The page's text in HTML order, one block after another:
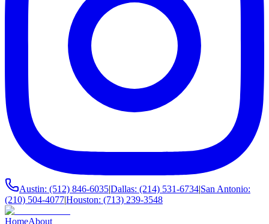
Austin: (512) 846-6035|Dallas: (214) 531-6734|San Antonio:
(210) 504-4077|Houston: (713) 239-3548
HomeAbout